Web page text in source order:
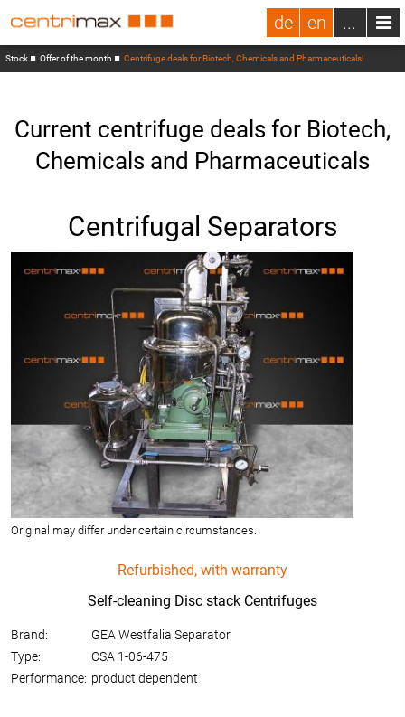
de en ...
Stock Offer of the month Centrifuge deals for Biotech, Chemicals and Pharmaceuticals!
Current centrifuge deals for Biotech,
Chemicals and Pharmaceuticals
Centrifugal Separators
Original may differ under certain circumstances.
Refurbished, with warranty
Self-cleaning Disc stack Centrifuges
Brand:
GEA Westfalia Separator
Type:
CSA 1-06-475
Performance: product dependent